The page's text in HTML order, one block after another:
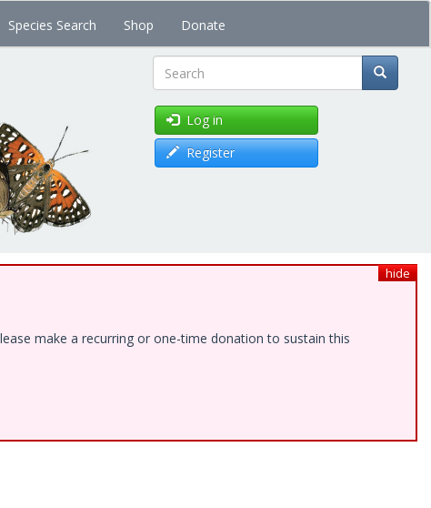
Species Search Shop Donate
Search
Log in
Register
hide
make a recurring or one-time donation to sustain this